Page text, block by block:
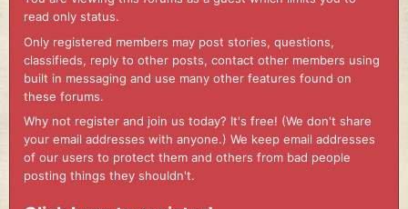
read only status.
Only registered members may post stories, questions,
classifieds, reply to other posts, contact other members using
built in messaging and use many other features found on
these forums.
Why not register and join us today? It's free! (We don't share
your email addresses with anyone.) We keep email addresses
of our users to protect them and others from bad people
posting things they shouldn't.